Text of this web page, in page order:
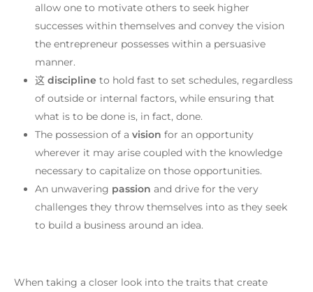
allow one to motivate others to seek higher
successes within themselves and convey the vision
the entrepreneur possesses within a persuasive
manner.
这 discipline to hold fast to set schedules, regardless
of outside or internal factors, while ensuring that
what is to be done is, in fact, done.
The possession of a vision for an opportunity
wherever it may arise coupled with the knowledge
necessary to capitalize on those opportunities.
An unwavering passion and drive for the very
challenges they throw themselves into as they seek
to build a business around an idea.
When taking a closer look into the traits that create